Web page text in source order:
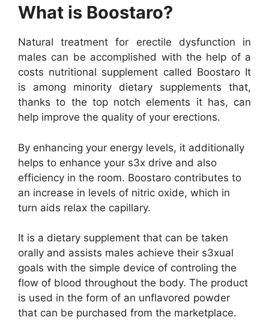
What is Boostaro?
Natural treatment for erectile dysfunction in
males can be accomplished with the help of a
costs nutritional supplement called Boostaro It
is among minority dietary supplements that,
thanks to the top notch elements it has, can
help improve the quality of your erections.
By enhancing your energy levels, it additionally
helps to enhance your s3x drive and also
efficiency in the room. Boostaro contributes to
an increase in levels of nitric oxide, which in
turn aids relax the capillary.
It is a dietary supplement that can be taken
orally and assists males achieve their s3xual
goals with the simple device of controling the
flow of blood throughout the body. The product
is used in the form of an unflavored powder
that can be purchased from the marketplace.